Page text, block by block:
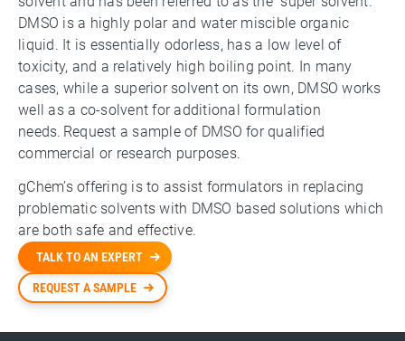
DMSO is a highly polar and water miscible organic
liquid. It is essentially odorless, has a low level of
toxicity, and a relatively high boiling point. In many
cases, while a superior solvent on its own, DMSO works
well as a co-solvent for additional formulation
needs. Request a sample of DMSO for qualified
commercial or research purposes.
gChem’s offering is to assist formulators in replacing
problematic solvents with DMSO based solutions which
are both safe and effective.
TALK TO AN EXPERT
REQUEST A SAMPLE